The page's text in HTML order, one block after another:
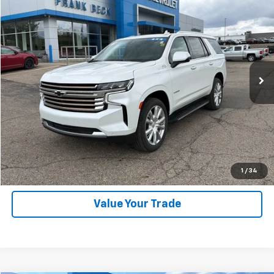
1 / 34
Price Drop
VIN:1GNSKTKL7PR210944Stock:25246AModel:CK10706
46,000 mi Ext. Int.
$59,875
SALE PRICE
Explore Payments
SHOP CLICK DRIVE
Click To Call
Value Your Trade